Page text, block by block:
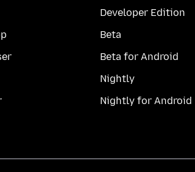
Developer Edition
Beta
Beta for Android
Nightly
Nightly for Android